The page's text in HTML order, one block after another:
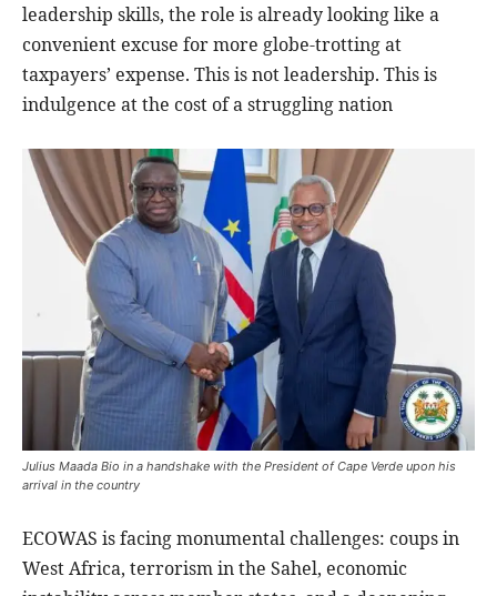
leadership skills, the role is already looking like a
convenient excuse for more globe-trotting at
taxpayers’ expense. This is not leadership. This is
indulgence at the cost of a struggling nation
Julius Maada Bio in a handshake with the President of Cape Verde upon his
arrival in the country
ECOWAS is facing monumental challenges: coups in
West Africa, terrorism in the Sahel, economic